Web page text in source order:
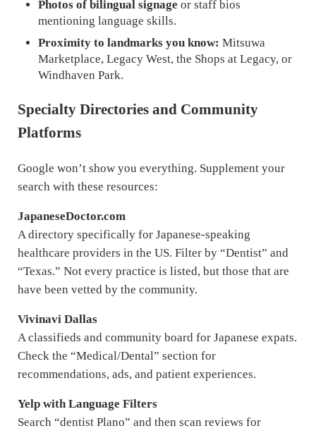
Photos of bilingual signage or staff bios
mentioning language skills.
Proximity to landmarks you know: Mitsuwa
Marketplace, Legacy West, the Shops at Legacy, or
Windhaven Park.
Specialty Directories and Community
Platforms
Google won’t show you everything. Supplement your
search with these resources:
JapaneseDoctor.com
A directory specifically for Japanese-speaking
healthcare providers in the US. Filter by “Dentist” and
“Texas.” Not every practice is listed, but those that are
have been vetted by the community.
Vivinavi Dallas
A classifieds and community board for Japanese expats.
Check the “Medical/Dental” section for
recommendations, ads, and patient experiences.
Yelp with Language Filters
Search “dentist Plano” and then scan reviews for